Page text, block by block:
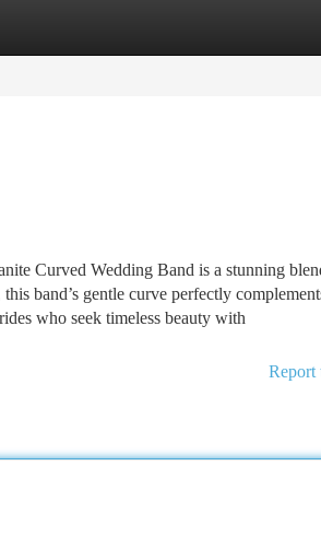
Curved Wedding Band is a stunning
band’s gentle curve perfectly
who seek timeless beauty with
Report